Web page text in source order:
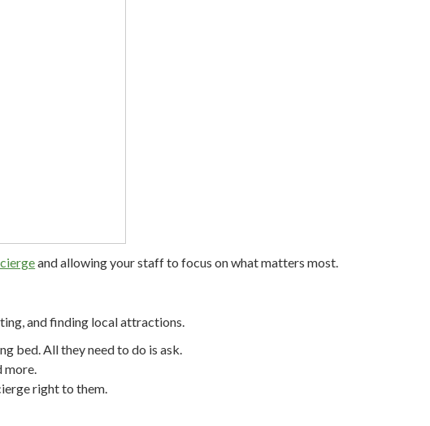
and allowing your staff to focus on what matters most.
and finding local attractions.
bed. All they need to do is ask.
more.
right to them.